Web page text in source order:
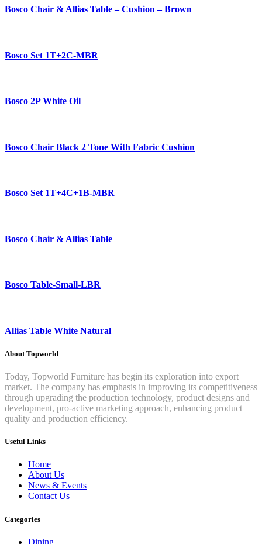
Bosco Chair & Allias Table – Cushion – Brown
Bosco Set 1T+2C-MBR
Bosco 2P White Oil
Bosco Chair Black 2 Tone With Fabric Cushion
Bosco Set 1T+4C+1B-MBR
Bosco Chair & Allias Table
Bosco Table-Small-LBR
Allias Table White Natural
About Topworld
Today, Topworld Furniture has begin its exploration into export
market. The company has emphasis in improving its competitiveness
through upgrading the production technology, product designs and
development, pro-active marketing approach, enhancing product
quality and production efficiency.
Useful Links
Home
About Us
News & Events
Contact Us
Categories
Dining